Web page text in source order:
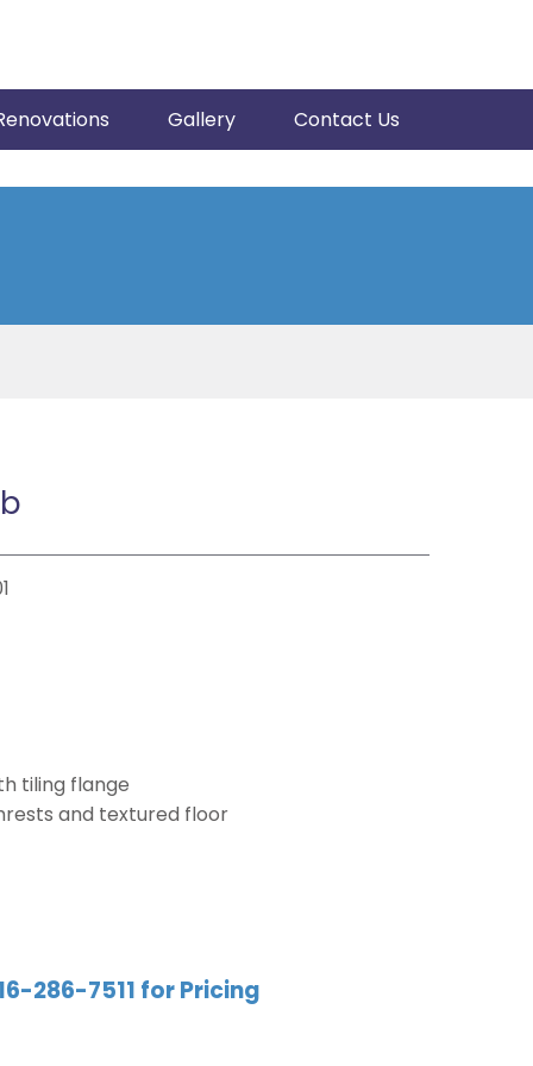
Gallery Contact Us
tiling flange
and textured floor
286-7511 for Pricing